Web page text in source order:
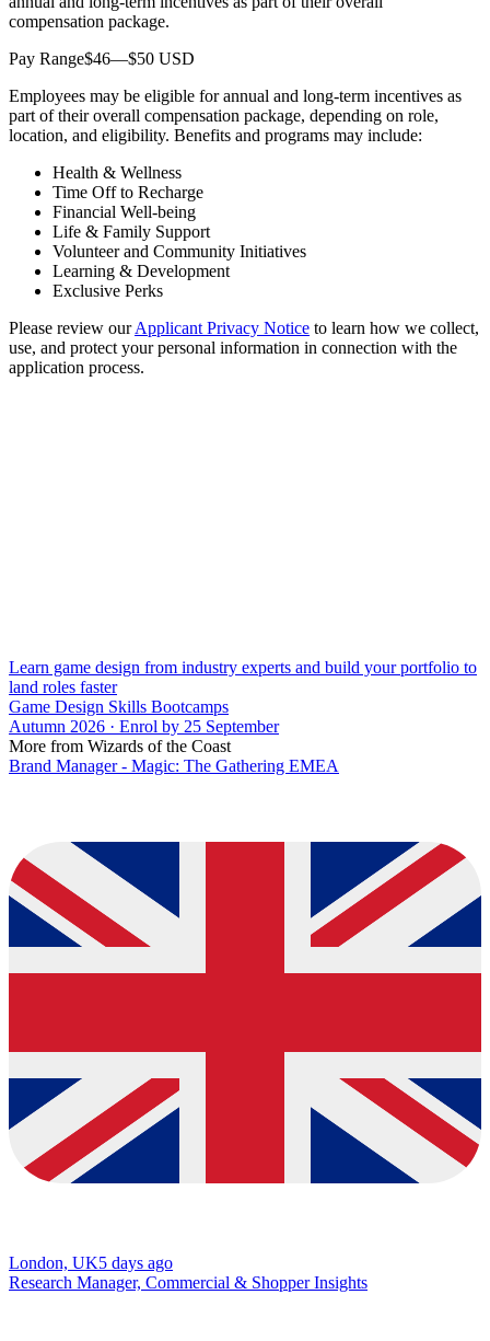
compensation package.
Pay Range$46—$50 USD
Employees may be eligible for annual and long-term incentives as
part of their overall compensation package, depending on role,
location, and eligibility. Benefits and programs may include:
Health & Wellness
Time Off to Recharge
Financial Well-being
Life & Family Support
Volunteer and Community Initiatives
Learning & Development
Exclusive Perks
Please review ourApplicant Privacy Notice to learn how we collect,
use, and protect your personal information in connection with the
application process.
Learn game design from industry experts and build your portfolio to
land roles faster
Game Design Skills Bootcamps
Autumn 2026 · Enrol by 25 September
More from Wizards of the Coast
Brand Manager - Magic: The Gathering EMEA
London, UK5 days ago
Research Manager, Commercial & Shopper Insights